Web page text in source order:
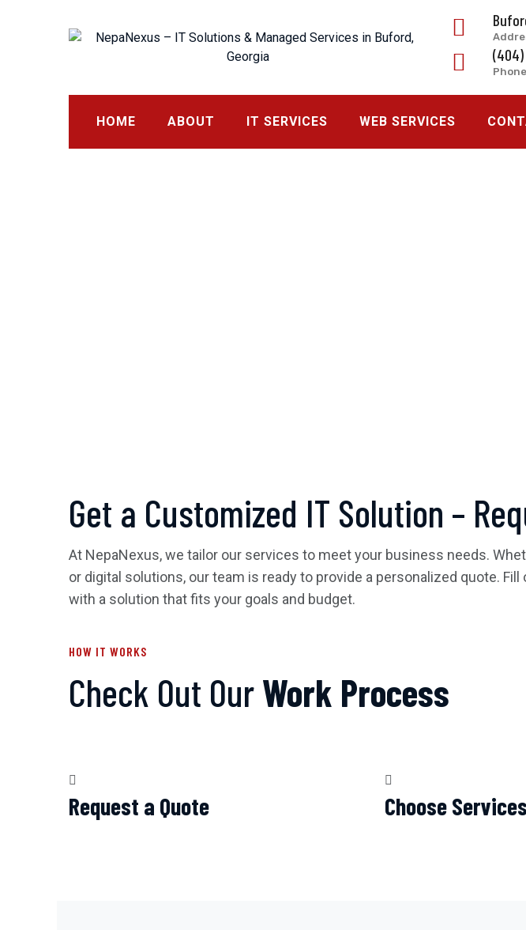
Phone
HOME ABOUT IT SERVICES WEB SERVICES
Get a Customized IT Solution –
At NepaNexus, we tailor our services to meet your business needs.
or digital solutions, our team is ready to provide a personalized quote.
with a solution that fits your goals and budget.
HOW IT WORKS
Check Out OurWork Process
Request a Quote Choose Services